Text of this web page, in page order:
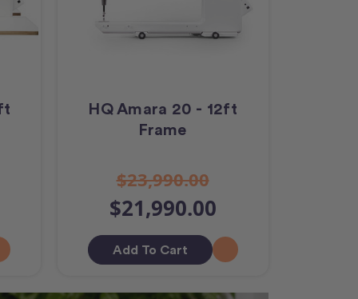
HQ Amara 20 - 12ft
Frame
$23,990.00
$21,990.00
Add To Cart